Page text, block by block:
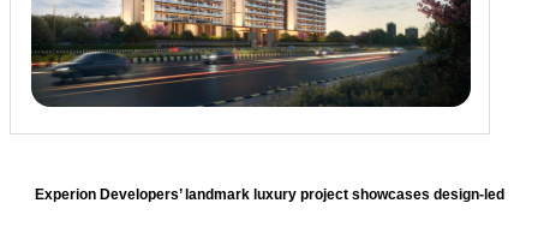
Experion Developers’ landmark luxury project showcases design-led